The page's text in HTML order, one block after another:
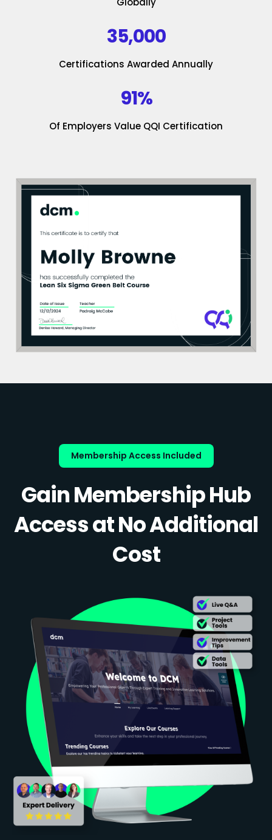
35,000
Certifications Awarded Annually
91%
Of Employers Value QQI Certification
Membership Access Included
Gain Membership Hub
Access at No Additional
Cost